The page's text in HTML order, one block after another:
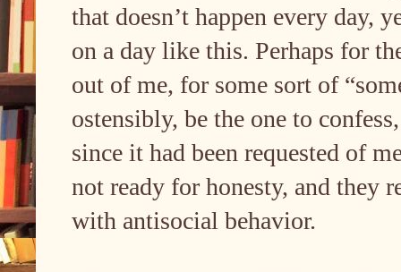
that doesn’t happen every day,
on a day like this. Perhaps for
out of me, for some sort of
ostensibly, be the one to
since it had been requested of
not ready for honesty, and they
with antisocial behavior.